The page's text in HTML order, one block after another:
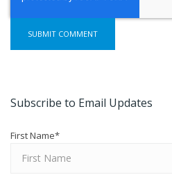
Subscribe to Email Updates
First Name*